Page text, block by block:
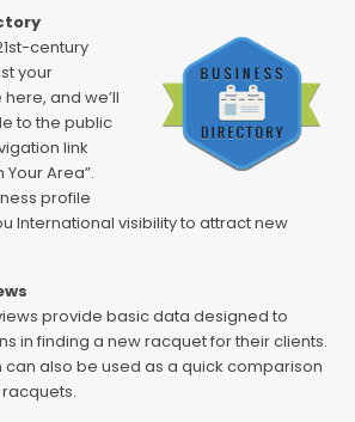
century
your
and we’ll
to the public
link
Your Area”.
profile
International visibility to attract new
provide basic data designed to
in finding a new racquet for their clients.
can also be used as a quick comparison